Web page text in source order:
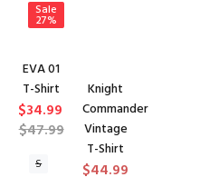
Sale
27%
EVA 01
T-Shirt
$34.99
$47.99
S
Knight
Commander
Vintage
T-Shirt
$44.99